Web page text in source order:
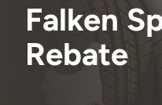
Falken
Rebate